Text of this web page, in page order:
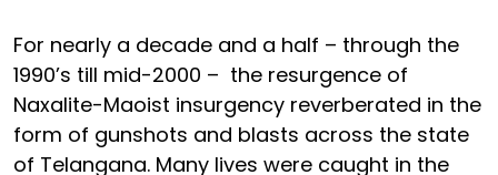
For nearly a decade and a half – through the
1990’s till mid-2000 – the resurgence of
Naxalite-Maoist insurgency reverberated in the
form of gunshots and blasts across the state
of Telangana. Many lives were caught in the